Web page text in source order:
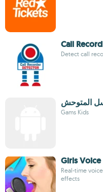
Call
Detect call
المتوحش
Gams Kids
Girls Voice
Real-time
effects